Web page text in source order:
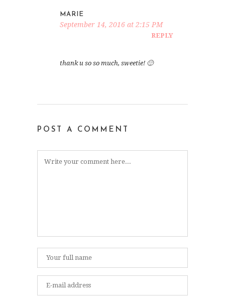
MARIE
September 14, 2016 at 2:15 PM
REPLY
thank u so so much, sweetie! 🙂
POST A COMMENT